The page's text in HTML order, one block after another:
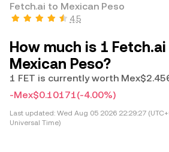
Fetch.ai to Mexican Peso
4.5
How much is 1
Mexican Peso?
1 FET is currently worth
-Mex$0.10171(-4.00%)
Last updated: Wed Aug 05 2026 22:29:27
Universal Time)